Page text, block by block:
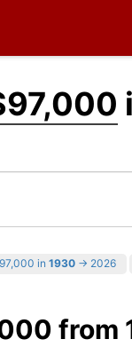
in 1930 → 2026
from